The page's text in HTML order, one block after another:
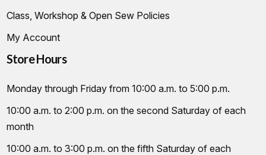
Class, Workshop & Open Sew Policies
My Account
Store Hours
Monday through Friday from 10:00 a.m. to 5:00 p.m.
10:00 a.m. to 2:00 p.m. on the second Saturday of each
month
10:00 a.m. to 3:00 p.m. on the fifth Saturday of each